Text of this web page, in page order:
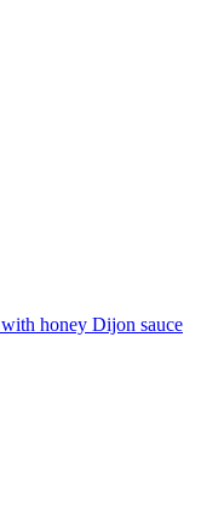
honey Dijon sauce